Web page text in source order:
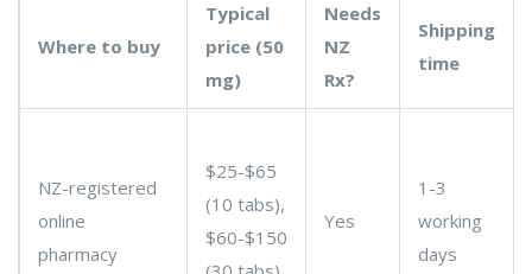
Where to buy
Typical
price (50
mg)
Needs
NZ
Rx?
Shipping
time
NZ-registered
online
pharmacy
$25-$65
(10 tabs),
$60-$150
Yes
1-3
working
days